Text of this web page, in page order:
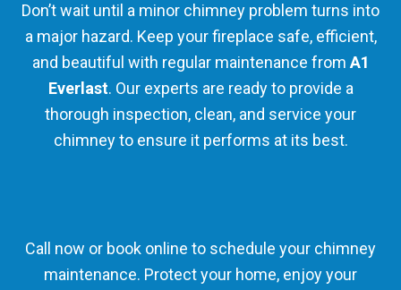
Don’t wait until a minor chimney problem turns into
a major hazard. Keep your fireplace safe, efficient,
and beautiful with regular maintenance from A1
Everlast. Our experts are ready to provide a
thorough inspection, clean, and service your
chimney to ensure it performs at its best.
Call now or book online to schedule your chimney
maintenance. Protect your home, enjoy your